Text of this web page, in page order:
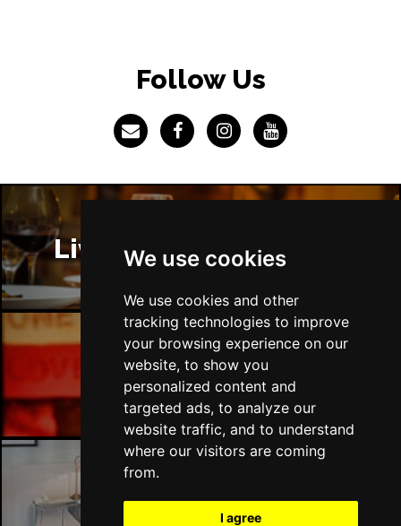
We use cookies
We use cookies and other
tracking technologies to improve
your browsing experience on our
website, to show you
personalized content and
targeted ads, to analyze our
website traffic, and to understand
where our visitors are coming
from.
I agree
Follow Us
Liverpool Restaurants
Liverpool Bars
Liverpool Hotels